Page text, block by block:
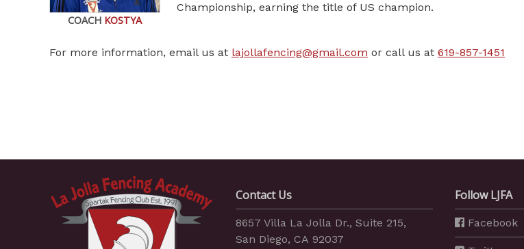
COACH KOSTYA
Championship, earning the title of US champion.
For more information, email us at lajollafencing@gmail.com or call us at 619-857-1451
Contact Us
8657 Villa La Jolla Dr., Suite 215,
San Diego, CA 92037
Follow LJFA
Facebook